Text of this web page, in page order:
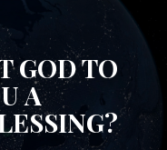
GOD TO
A